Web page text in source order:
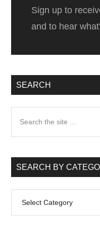
Sign up to
and to hear
SEARCH
...SEARCH BY
by